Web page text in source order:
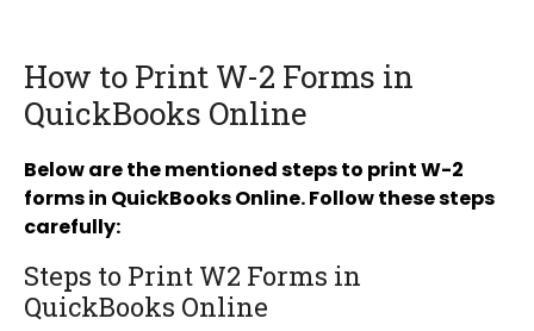
How to Print W-2 Forms in
QuickBooks Online
Below are the mentioned steps to print W-2
forms in QuickBooks Online. Follow these steps
carefully:
Steps to Print W2 Forms in
QuickBooks Online